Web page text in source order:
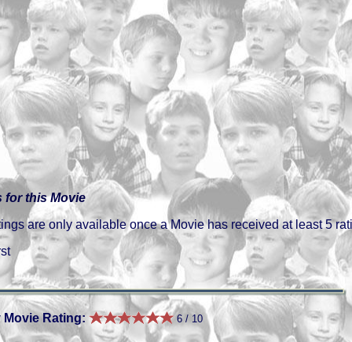
for this Movie
are only available once a Movie has received at least 5
Movie Rating: 6 / 10